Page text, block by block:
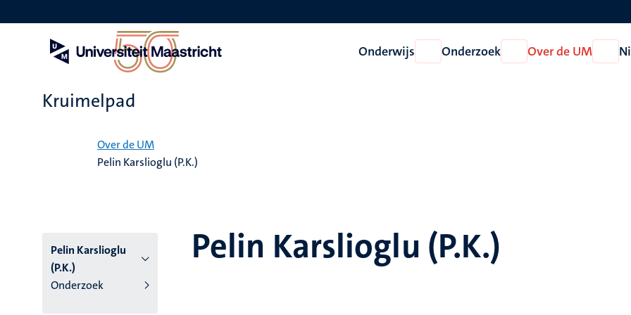
en
Onderwijs
Open
Onderwijs
Onderzoek
Open
Onderzoek
Over de UM
Open
Over
Kruimelpad
Over de UM
Pelin Karslioglu (P.K.)
Pelin Karslioglu
(P.K.)
Onderzoek
Pelin Karslioglu (P.K.)